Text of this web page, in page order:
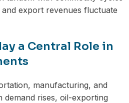
export revenues fluctuate
a Central Role in
manufacturing, and
rises, oil-exporting